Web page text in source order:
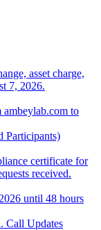
asset charge,
7, 2026.
ambeylab.com to
Participants)
certificate for
received.
until 48 hours
Call Updates